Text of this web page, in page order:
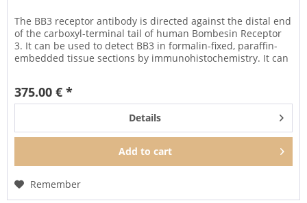
The BB3 receptor antibody is directed against the distal end
of the carboxyl-terminal tail of human Bombesin Receptor
3. It can be used to detect BB3 in formalin-fixed, paraffin-
embedded tissue sections by immunohistochemistry. It can
375.00 € *
Details
Add to cart
Remember